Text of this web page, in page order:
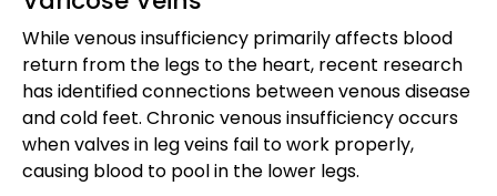
While venous insufficiency primarily affects blood
return from the legs to the heart, recent research
has identified connections between venous disease
and cold feet. Chronic venous insufficiency occurs
when valves in leg veins fail to work properly,
causing blood to pool in the lower legs.